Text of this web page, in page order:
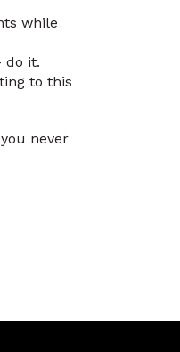
while
do it.
to this
never